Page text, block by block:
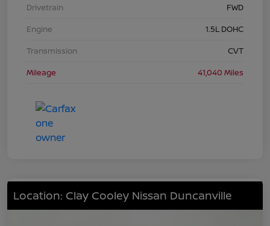
Drivetrain
FWD
Engine
1.5L DOHC
Transmission
CVT
Mileage
41,040 Miles
Location: Clay Cooley Nissan Duncanville